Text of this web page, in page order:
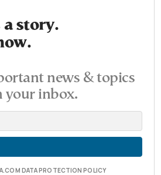
a story.
news & topics
your inbox.
DATA PROTECTION POLICY